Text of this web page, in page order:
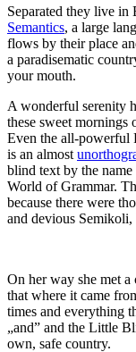
Separated they live in
Semantics, a large
flows by their place
a paradisematic
your mouth.
A wonderful serenity
these sweet
Even the all-powerful
is an almost
blind text by the name
World of Grammar.
because there were
and devious
On her way she met
that where it came
times and everything
„and” and the Little
own, safe country.